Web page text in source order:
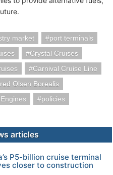
market
port terminals
Crystal Cruises
Carnival Cruise Line
Olsen Borealis
policies
articles
P5-billion cruise terminal
closer to construction